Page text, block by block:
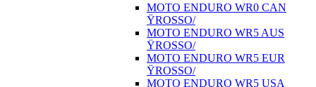
MOTO ENDURO WR0 CAN
ŸROSSO/
MOTO ENDURO WR5 AUS
ŸROSSO/
MOTO ENDURO WR5 EUR
ŸROSSO/
MOTO ENDURO WR5 USA